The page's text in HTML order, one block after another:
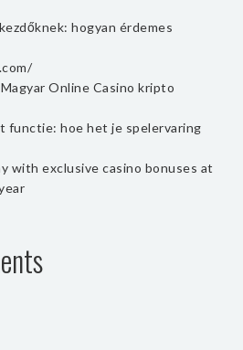
hogyan érdemes
Online Casino kripto
functie: hoe het je spelervaring
with exclusive casino bonuses at